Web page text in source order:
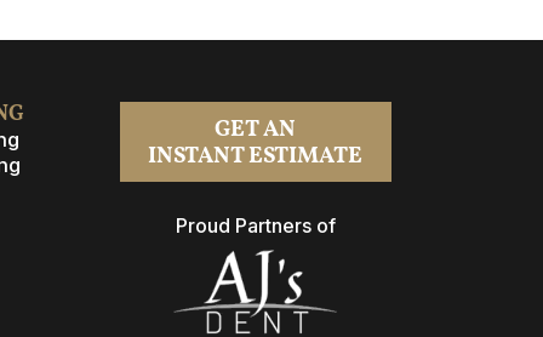
GET AN
INSTANT ESTIMATE
Proud Partners of